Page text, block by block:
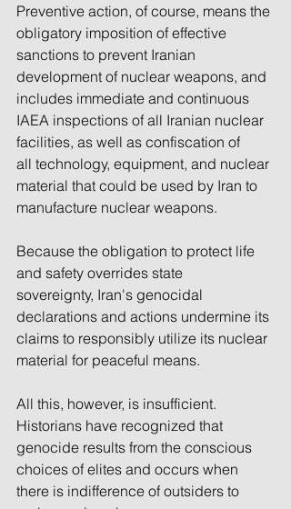
Preventive action, of course, means the
obligatory imposition of effective
sanctions to prevent Iranian
development of nuclear weapons, and
includes immediate and continuous
IAEA inspections of all Iranian nuclear
facilities, as well as confiscation of
all technology, equipment, and nuclear
material that could be used by Iran to
manufacture nuclear weapons.
Because the obligation to protect life
and safety overrides state
sovereignty, Iran's genocidal
declarations and actions undermine its
claims to responsibly utilize its nuclear
material for peaceful means.
All this, however, is insufficient.
Historians have recognized that
genocide results from the conscious
choices of elites and occurs when
there is indifference of outsiders to